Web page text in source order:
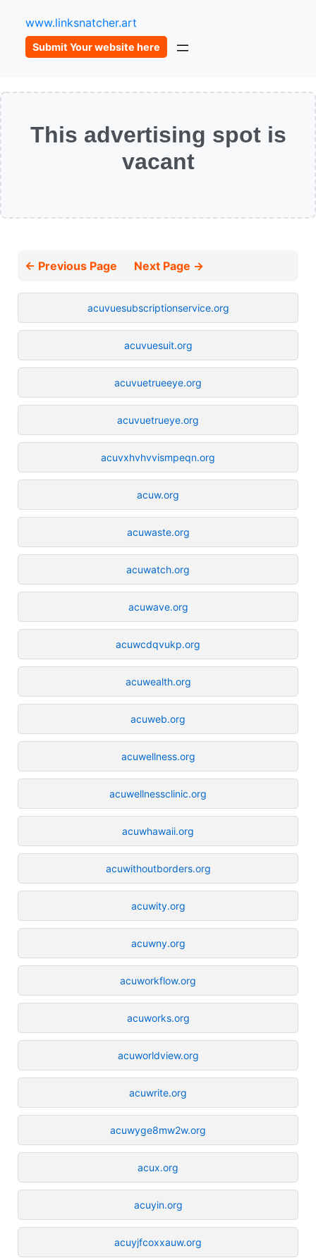
www.linksnatcher.art
Submit Your website here
This advertising spot is
vacant
← Previous Page Next Page →
acuvuesubscriptionservice.org
acuvuesuit.org
acuvuetrueeye.org
acuvuetrueye.org
acuvxhvhvvismpeqn.org
acuw.org
acuwaste.org
acuwatch.org
acuwave.org
acuwcdqvukp.org
acuwealth.org
acuweb.org
acuwellness.org
acuwellnessclinic.org
acuwhawaii.org
acuwithoutborders.org
acuwity.org
acuwny.org
acuworkflow.org
acuworks.org
acuworldview.org
acuwrite.org
acuwyge8mw2w.org
acux.org
acuyin.org
acuyjfcoxxauw.org